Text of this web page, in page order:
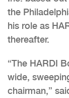
the
his role as
thereafter.
“The HARDI
wide,
chairman,”